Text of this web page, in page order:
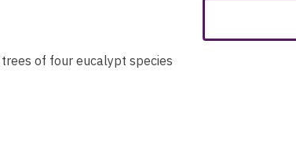
of four eucalypt species